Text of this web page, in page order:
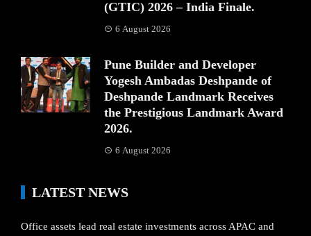
(GTIC) 2026 – India Finale.
6 August 2026
Pune Builder and Developer
Yogesh Ambadas Deshpande of
Deshpande Landmark Receives
the Prestigious Landmark Award
2026.
6 August 2026
LATEST NEWS
Office assets lead real estate investments across APAC and